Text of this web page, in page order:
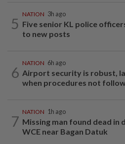
5
NATION 3h ago
Five senior KL police
to new posts
6
NATION 6h ago
Airport security is robust,
when procedures not
7
NATION 1h ago
Missing man found dead in
WCE near Bagan Datuk